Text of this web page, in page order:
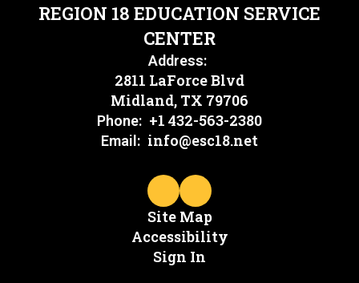
REGION 18 EDUCATION SERVICE
CENTER
Address:
2811 LaForce Blvd
Midland, TX 79706
Phone: +1 432-563-2380
Email: info@esc18.net
Site Map
Accessibility
Sign In